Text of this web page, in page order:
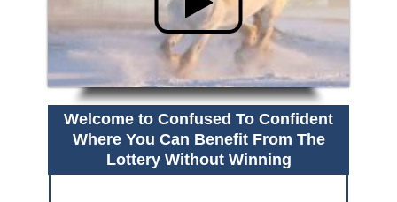
Welcome to Confused To Confident
Where You Can Benefit From The
Lottery Without Winning